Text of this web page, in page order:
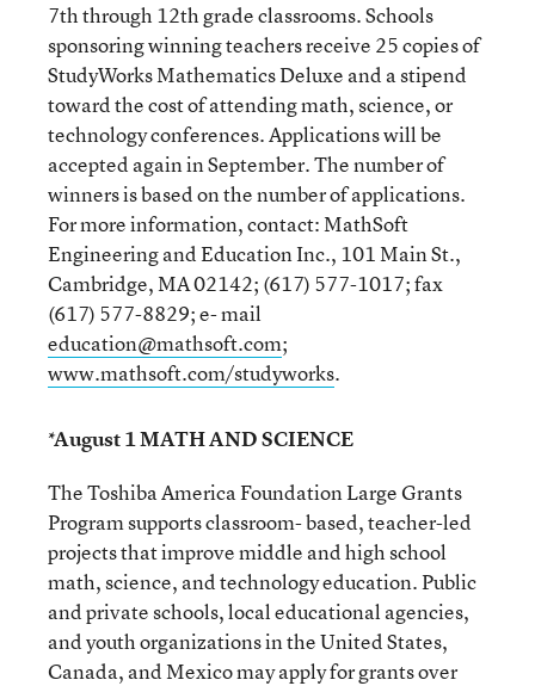
7th through 12th grade classrooms. Schools
sponsoring winning teachers receive 25 copies of
StudyWorks Mathematics Deluxe and a stipend
toward the cost of attending math, science, or
technology conferences. Applications will be
accepted again in September. The number of
winners is based on the number of applications.
For more information, contact: MathSoft
Engineering and Education Inc., 101 Main St.,
Cambridge, MA 02142; (617) 577-1017; fax
(617) 577-8829; e- mail
education@mathsoft.com;
www.mathsoft.com/studyworks.
*August 1 MATH AND SCIENCE
The Toshiba America Foundation Large Grants
Program supports classroom- based, teacher-led
projects that improve middle and high school
math, science, and technology education. Public
and private schools, local educational agencies,
and youth organizations in the United States,
Canada, and Mexico may apply for grants over